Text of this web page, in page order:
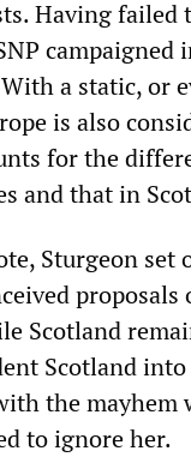
Having
campaigned
a static, or
is also
for the
and that in
Sturgeon
Scotland
Scotland
the
to ignore her.